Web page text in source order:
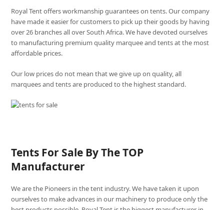
Royal Tent offers workmanship guarantees on tents. Our company
have made it easier for customers to pick up their goods by having
over 26 branches all over South Africa. We have devoted ourselves
to manufacturing premium quality marquee and tents at the most
affordable prices.
Our low prices do not mean that we give up on quality, all
marquees and tents are produced to the highest standard.
Tents For Sale By The TOP
Manufacturer
We are the Pioneers in the tent industry. We have taken it upon
ourselves to make advances in our machinery to produce only the